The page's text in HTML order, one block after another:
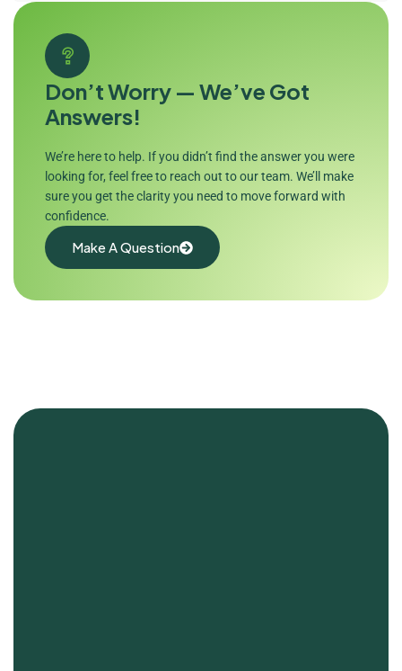
Don’t Worry — We’ve Got
Answers!
We’re here to help. If you didn’t find the answer you were
looking for, feel free to reach out to our team. We’ll make
sure you get the clarity you need to move forward with
confidence.
Make A Question